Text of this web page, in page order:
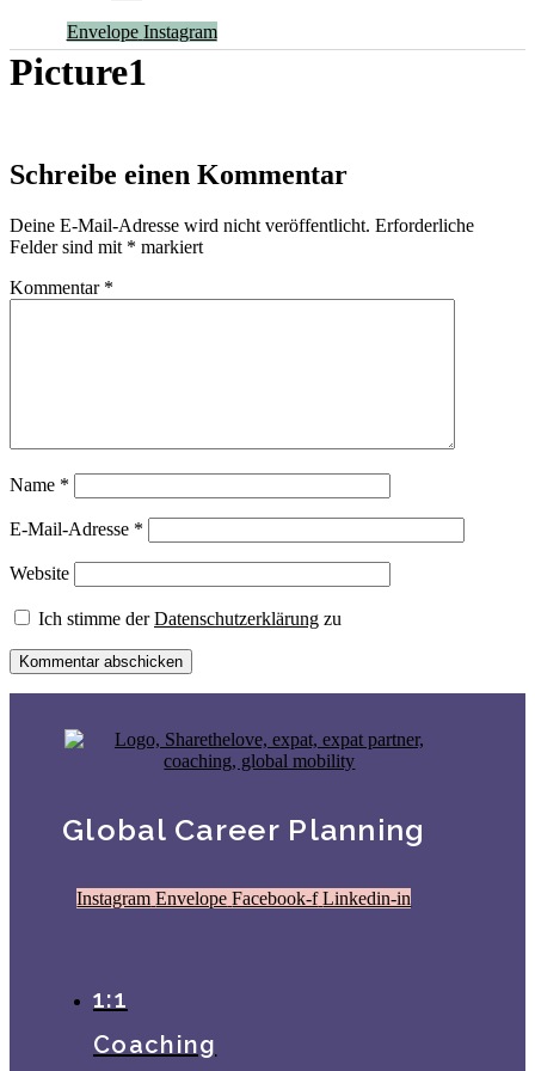
Envelope Instagram
Picture1
Schreibe einen Kommentar
Deine E-Mail-Adresse wird nicht veröffentlicht. Erforderliche
Felder sind mit * markiert
Kommentar *
Name *
E-Mail-Adresse *
Website
Ich stimme derDatenschutzerklärung zu
Global Career Planning
Instagram Envelope Facebook-f Linkedin-in
1:1
Coaching